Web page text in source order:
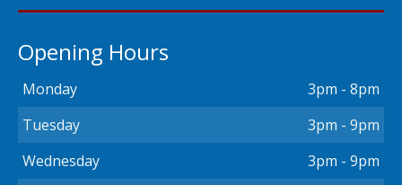
Opening Hours
Monday
3pm - 8pm
Tuesday
3pm - 9pm
Wednesday
3pm - 9pm